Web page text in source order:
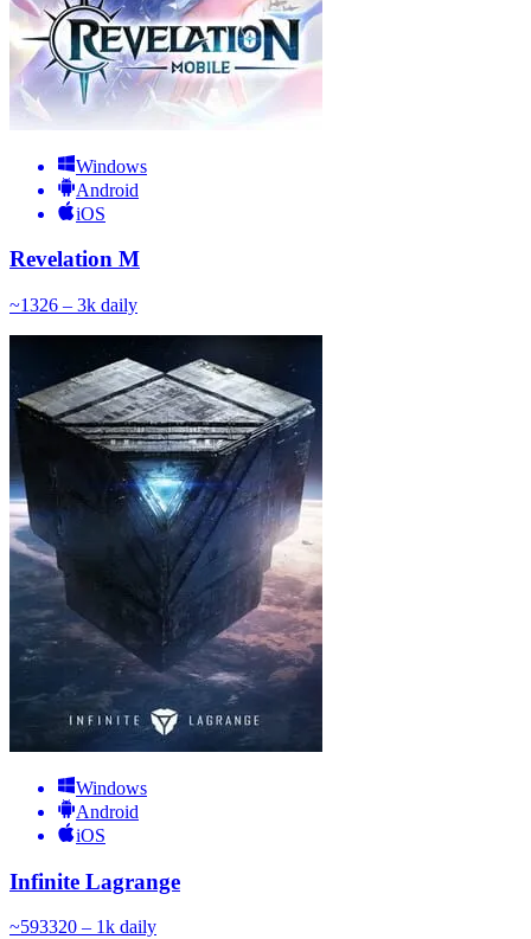
Windows
Android
iOS
Revelation M
~1326 – 3k daily
Windows
Android
iOS
Infinite Lagrange
~593320 – 1k daily